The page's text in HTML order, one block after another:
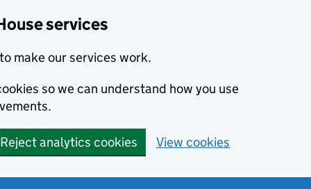
services
make our services work.
so we can understand how you use
Reject analytics cookies View cookies